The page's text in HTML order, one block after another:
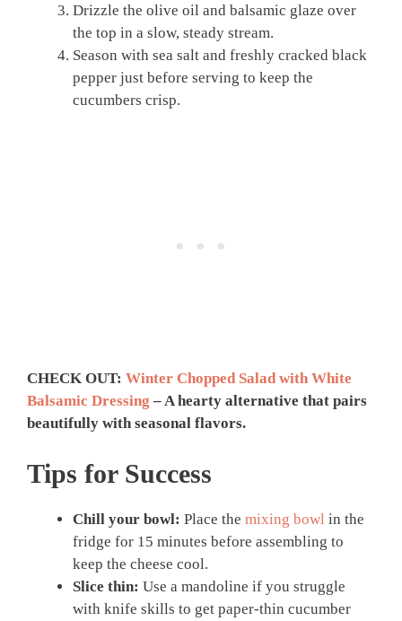
Drizzle the olive oil and balsamic glaze over
the top in a slow, steady stream.
Season with sea salt and freshly cracked black
pepper just before serving to keep the
cucumbers crisp.
CHECK OUT: Winter Chopped Salad with White
Balsamic Dressing – A hearty alternative that pairs
beautifully with seasonal flavors.
Tips for Success
Chill your bowl: Place the mixing bowl in the
fridge for 15 minutes before assembling to
keep the cheese cool.
Slice thin: Use a mandoline if you struggle
with knife skills to get paper-thin cucumber